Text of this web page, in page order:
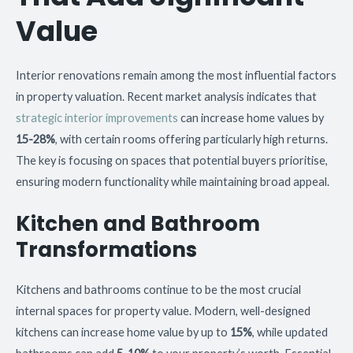
Value
Interior renovations remain among the most influential factors
in property valuation. Recent market analysis indicates that
strategic interior improvements can increase home values by
15-28%, with certain rooms offering particularly high returns.
The key is focusing on spaces that potential buyers prioritise,
ensuring modern functionality while maintaining broad appeal.
Kitchen and Bathroom
Transformations
Kitchens and bathrooms continue to be the most crucial
internal spaces for property value. Modern, well-designed
kitchens can increase home value by up to 15%, while updated